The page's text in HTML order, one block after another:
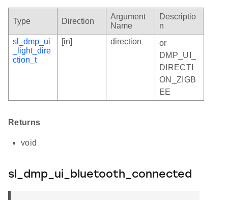
Type Direction
Argument
Name
Descriptio
n
sl_dmp_ui
_light_dire
ction_t
[in] direction
or
DMP_UI_
DIRECTI
ON_ZIGB
EE
Returns
void
sl_dmp_ui_bluetooth_connected